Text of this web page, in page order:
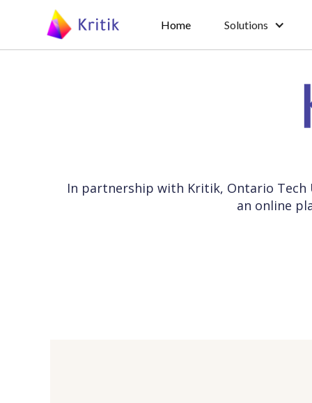
Home Solutions
In partnership with Kritik, Ontario
an online